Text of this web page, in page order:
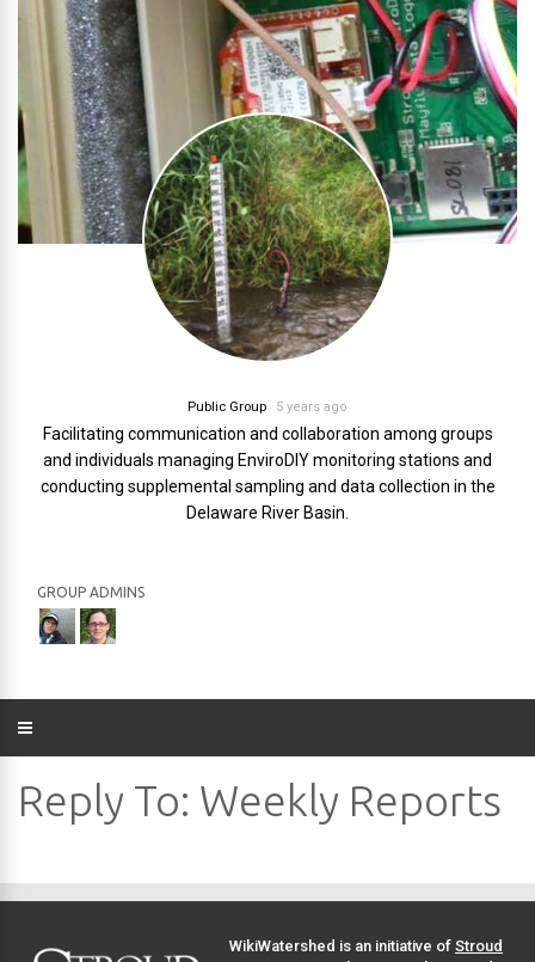
Public Group 5 years ago
Facilitating communication and collaboration among groups
and individuals managing EnviroDIY monitoring stations and
conducting supplemental sampling and data collection in the
Delaware River Basin.
GROUP ADMINS
Reply To: Weekly Reports
WikiWatershed is an initiative of Stroud